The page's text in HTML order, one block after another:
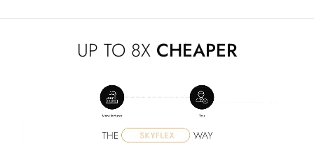
UP TO 8X CHEAPER